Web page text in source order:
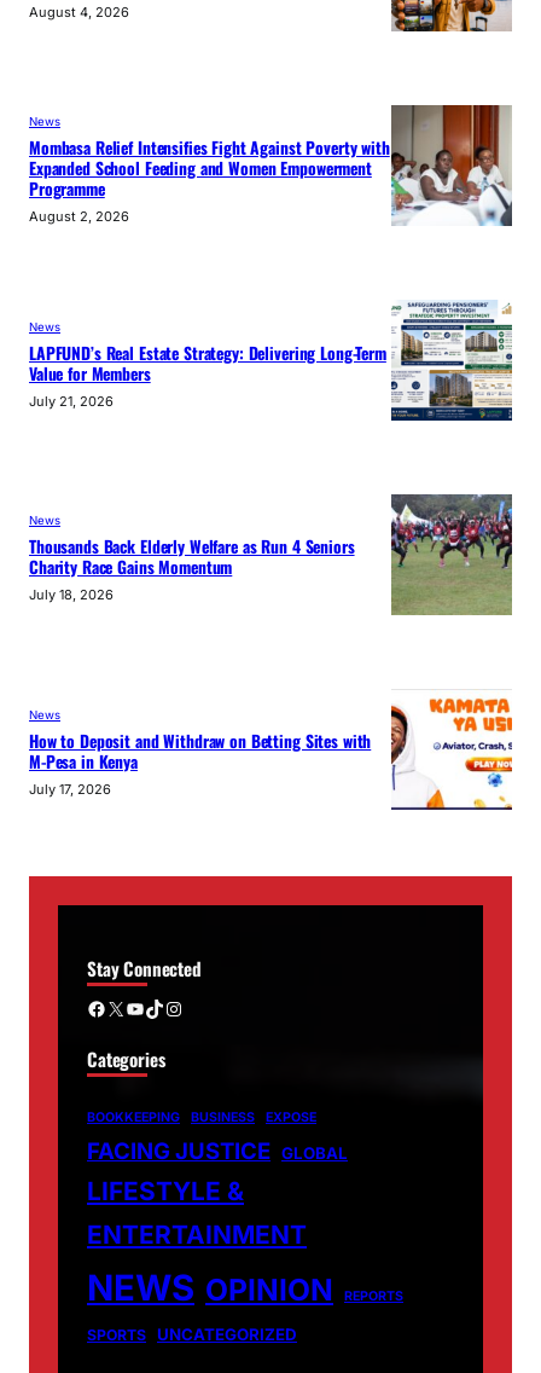
August 4, 2026
News
Mombasa Relief Intensifies Fight Against Poverty with
Expanded School Feeding and Women Empowerment
Programme
August 2, 2026
News
LAPFUND’s Real Estate Strategy: Delivering Long-Term
Value for Members
July 21, 2026
News
Thousands Back Elderly Welfare as Run 4 Seniors
Charity Race Gains Momentum
July 18, 2026
News
How to Deposit and Withdraw on Betting Sites with
M-Pesa in Kenya
July 17, 2026
Stay Connected
Facebook X YouTube TikTok Instagram
Categories
BOOKKEEPING BUSINESS EXPOSE
FACING JUSTICE GLOBAL
LIFESTYLE &
ENTERTAINMENT
NEWS OPINION REPORTS
SPORTS UNCATEGORIZED